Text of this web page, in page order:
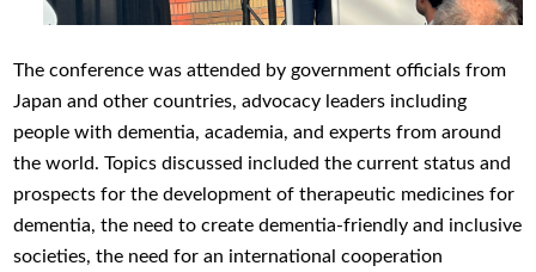
The conference was attended by government officials from
Japan and other countries, advocacy leaders including
people with dementia, academia, and experts from around
the world. Topics discussed included the current status and
prospects for the development of therapeutic medicines for
dementia, the need to create dementia-friendly and inclusive
societies, the need for an international cooperation